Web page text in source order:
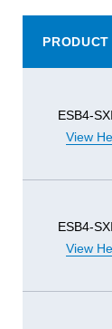
ESB4-
View
ESB4-
View